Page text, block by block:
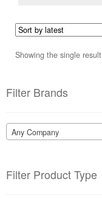
Showing the single result
Filter Brands
Any Company
Filter Product Type